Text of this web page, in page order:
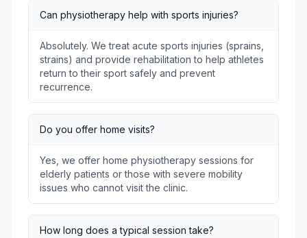
Can physiotherapy help with sports injuries?
Absolutely. We treat acute sports injuries (sprains,
strains) and provide rehabilitation to help athletes
return to their sport safely and prevent
recurrence.
Do you offer home visits?
Yes, we offer home physiotherapy sessions for
elderly patients or those with severe mobility
issues who cannot visit the clinic.
How long does a typical session take?